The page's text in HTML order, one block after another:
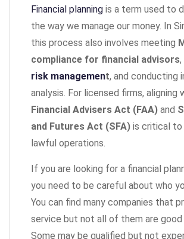
Financial planning is a term used to
the way we manage our money. In
this process also involves meeting
compliance for financial advisors
risk management, and conducting
analysis. For licensed firms, aligning
Financial Advisers Act (FAA) and
and Futures Act (SFA) is critical to
lawful operations.
If you are looking for a financial
you need to be careful about who
You can find many companies that
service but not all of them are good
Some may be qualified but not